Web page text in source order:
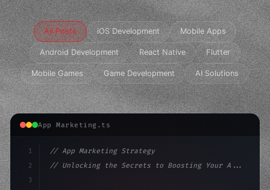
All Posts iOS Development Mobile Apps
Android Development React Native Flutter
Mobile Games Game Development AI Solutions
App Marketing.ts
1
2
3
// App Marketing Strategy
// Unlocking the Secrets to Boosting Your A...